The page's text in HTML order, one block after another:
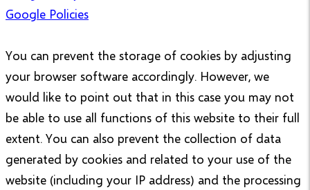
Google Policies
You can prevent the storage of cookies by adjusting
your browser software accordingly. However, we
would like to point out that in this case you may not
be able to use all functions of this website to their full
extent. You can also prevent the collection of data
generated by cookies and related to your use of the
website (including your IP address) and the processing